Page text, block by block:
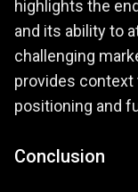
highlights the
and its ability to
challenging
provides
positioning and
Conclusion